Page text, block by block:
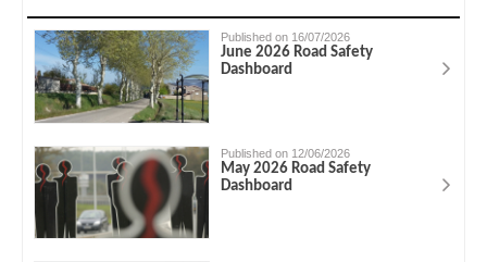
Published on 16/07/2026
June 2026 Road Safety
Dashboard
Published on 12/06/2026
May 2026 Road Safety
Dashboard